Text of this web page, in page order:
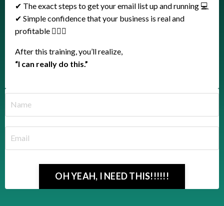
✔ The exact steps to get your email list up and running 💻
✔ Simple confidence that your business is real and
profitable 🤸🏼‍♀️
After this training, you’ll realize,
“I can really do this.”
OH YEAH, I NEED THIS!!!!!!